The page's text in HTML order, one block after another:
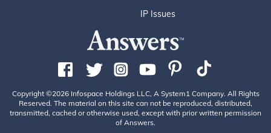
IP Issues
Copyright ©2026 Infospace Holdings LLC, A System1 Company. All Rights
Reserved. The material on this site can not be reproduced, distributed,
transmitted, cached or otherwise used, except with prior written permission
of Answers.